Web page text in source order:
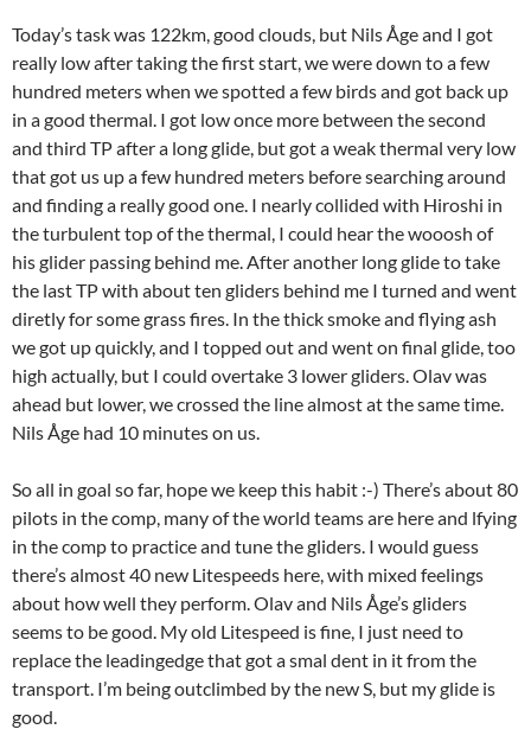
Today’s task was 122km, good clouds, but Nils Åge and I got
really low after taking the first start, we were down to a few
hundred meters when we spotted a few birds and got back up
in a good thermal. I got low once more between the second
and third TP after a long glide, but got a weak thermal very low
that got us up a few hundred meters before searching around
and finding a really good one. I nearly collided with Hiroshi in
the turbulent top of the thermal, I could hear the wooosh of
his glider passing behind me. After another long glide to take
the last TP with about ten gliders behind me I turned and went
diretly for some grass fires. In the thick smoke and flying ash
we got up quickly, and I topped out and went on final glide, too
high actually, but I could overtake 3 lower gliders. Olav was
ahead but lower, we crossed the line almost at the same time.
Nils Åge had 10 minutes on us.
So all in goal so far, hope we keep this habit :-) There’s about 80
pilots in the comp, many of the world teams are here and lfying
in the comp to practice and tune the gliders. I would guess
there’s almost 40 new Litespeeds here, with mixed feelings
about how well they perform. Olav and Nils Åge’s gliders
seems to be good. My old Litespeed is fine, I just need to
replace the leadingedge that got a smal dent in it from the
transport. I’m being outclimbed by the new S, but my glide is
good.